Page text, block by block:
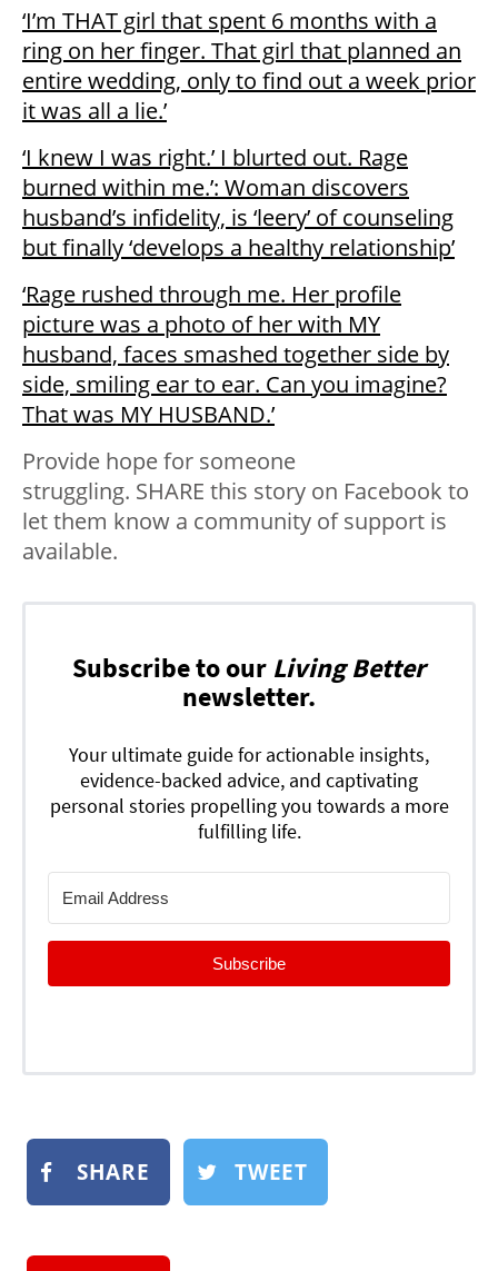
‘I’m THAT girl that spent 6 months with a
ring on her finger. That girl that planned an
entire wedding, only to find out a week prior
it was all a lie.’
‘I knew I was right.’ I blurted out. Rage
burned within me.’: Woman discovers
husband’s infidelity, is ‘leery’ of counseling
but finally ‘develops a healthy relationship’
‘Rage rushed through me. Her profile
picture was a photo of her with MY
husband, faces smashed together side by
side, smiling ear to ear. Can you imagine?
That was MY HUSBAND.’
Provide hope for someone
struggling. SHARE this story on Facebook to
let them know a community of support is
available.
Subscribe to our Living Better
newsletter.
Your ultimate guide for actionable insights,
evidence-backed advice, and captivating
personal stories propelling you towards a more
fulfilling life.
Subscribe
SHARE TWEET